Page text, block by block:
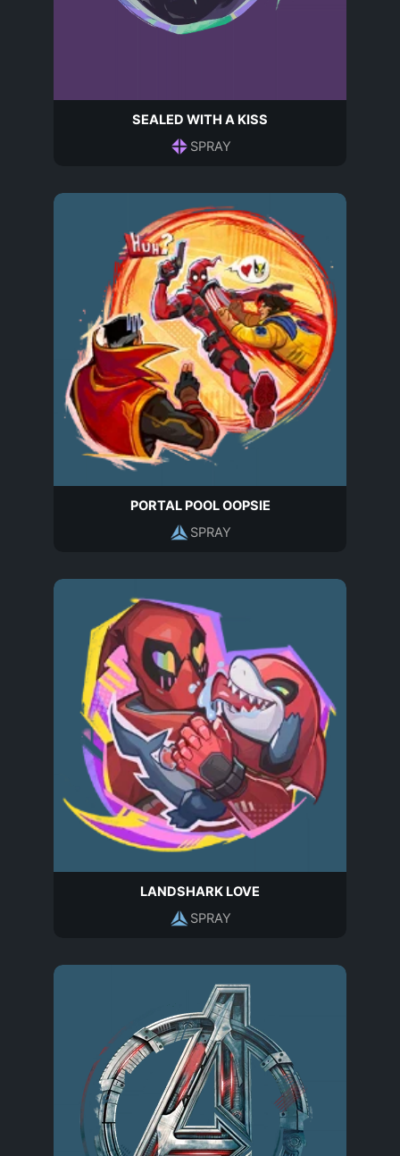
SEALED WITH A KISS
SPRAY
PORTAL POOL OOPSIE
SPRAY
LANDSHARK LOVE
SPRAY